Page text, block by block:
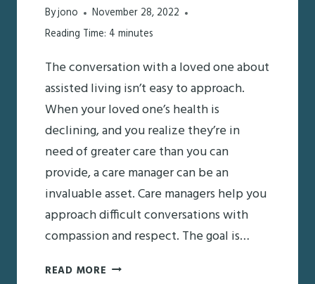
Byjono
November 28, 2022
Reading Time: 4 minutes
The conversation with a loved one about
assisted living isn’t easy to approach.
When your loved one’s health is
declining, and you realize they’re in
need of greater care than you can
provide, a care manager can be an
invaluable asset. Care managers help you
approach difficult conversations with
compassion and respect. The goal is…
READ MORE CARE